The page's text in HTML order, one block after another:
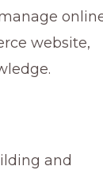
website,
and